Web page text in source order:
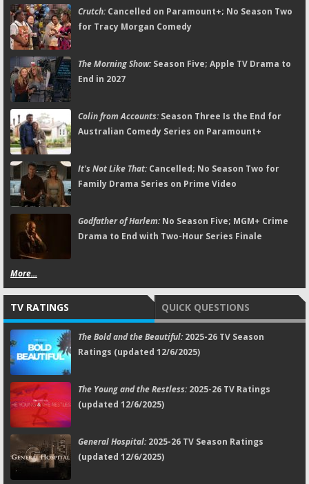
Crutch:Cancelled on Paramount+; No Season Two
for Tracy Morgan Comedy
The Morning Show:Season Five; Apple TV Drama to
End in 2027
Colin from Accounts:Season Three Is the End for
Australian Comedy Series on Paramount+
It's Not Like That:Cancelled; No Season Two for
Family Drama Series on Prime Video
Godfather of Harlem:No Season Five; MGM+ Crime
Drama to End with Two-Hour Series Finale
More...
TV RATINGS QUICK QUESTIONS
The Bold and the Beautiful:2025-26 TV Season
Ratings (updated 12/6/2025)
The Young and the Restless:2025-26 TV Ratings
(updated 12/6/2025)
General Hospital:2025-26 TV Season Ratings
(updated 12/6/2025)